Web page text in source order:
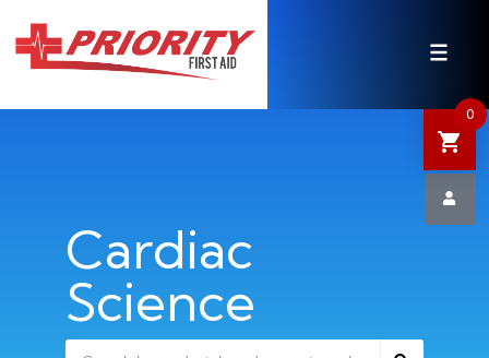
HOME
SHOP
NEWS
DEFIBRILLATOR SAFETY
CONTACT US
Cardiac
Science
0